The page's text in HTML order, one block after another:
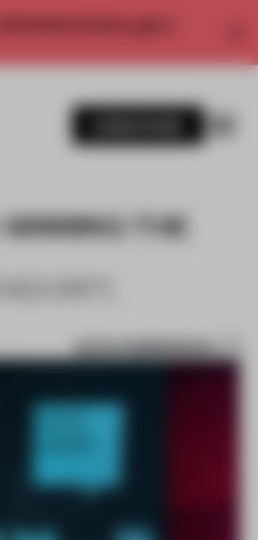
access, get a
THE
SAVE SUBMISSION